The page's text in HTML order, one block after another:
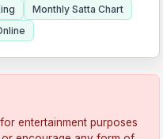
Monthly Satta Chart
entertainment purposes